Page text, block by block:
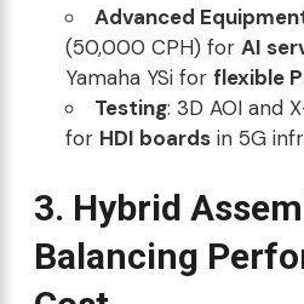
Advanced
(50,000 CPH) for AI
Yamaha YSi for flexible
Testing: 3D AOI and
for HDI boardsin 5G
3. Hybrid
Balancing